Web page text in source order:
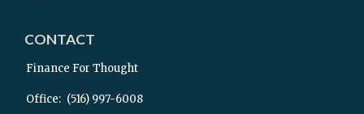
CONTACT
Finance For Thought
Office: (516) 997-6008